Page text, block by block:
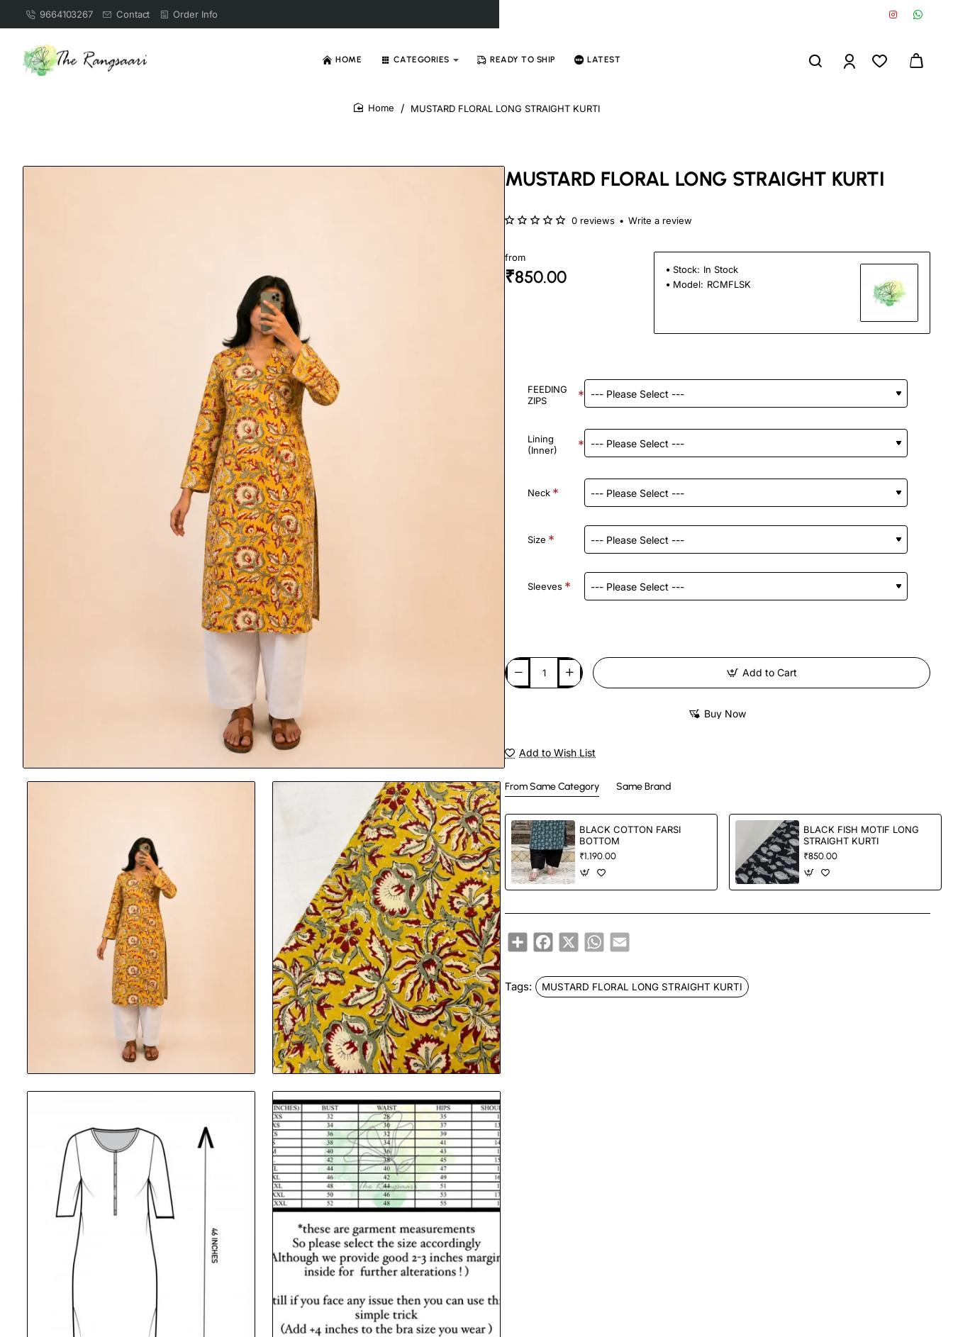
9664103267 Contact Order Info
HOME CATEGORIES READY TO SHIP LATEST
MUSTARD FLORAL LONG STRAIGHT KURTI
MUSTARD FLORAL LONG STRAIGHT KURTI
0 reviews • Write a review
from
₹850.00 Stock: In Stock
Model: RCMFLSK
FEEDING
ZIPS
Lining
(Inner)
Neck
Size
Sleeves
Add to Cart
Buy Now
Add to Wish List
From Same Category Same Brand
BLACK COTTON FARSI
BOTTOM
₹1,190.00
BLACK FISH MOTIF LONG
STRAIGHT KURTI
₹850.00
ShareFacebook
X WhatsApp
Email
Tags: MUSTARD FLORAL LONG STRAIGHT KURTI